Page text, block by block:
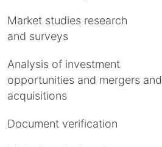
Market studies research
and surveys
Analysis of investment
opportunities and mergers and
acquisitions
Document verification